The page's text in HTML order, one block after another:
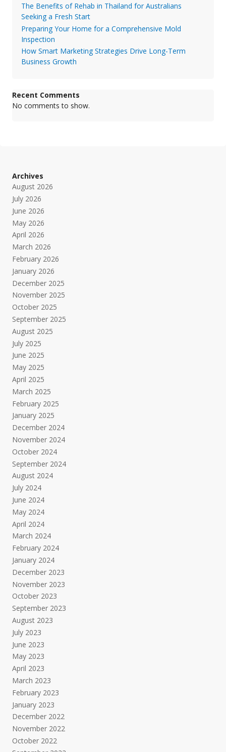
The Benefits of Rehab in Thailand for Australians
Seeking a Fresh Start
Preparing Your Home for a Comprehensive Mold
Inspection
How Smart Marketing Strategies Drive Long-Term
Business Growth
Recent Comments
No comments to show.
Archives
August 2026
July 2026
June 2026
May 2026
April 2026
March 2026
February 2026
January 2026
December 2025
November 2025
October 2025
September 2025
August 2025
July 2025
June 2025
May 2025
April 2025
March 2025
February 2025
January 2025
December 2024
November 2024
October 2024
September 2024
August 2024
July 2024
June 2024
May 2024
April 2024
March 2024
February 2024
January 2024
December 2023
November 2023
October 2023
September 2023
August 2023
July 2023
June 2023
May 2023
April 2023
March 2023
February 2023
January 2023
December 2022
November 2022
October 2022